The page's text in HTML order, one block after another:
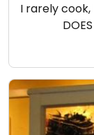
I rarely